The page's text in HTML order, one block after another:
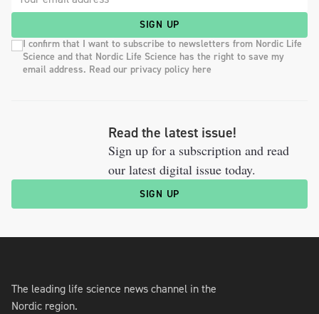
SIGN UP
I confirm that I want to subscribe to newsletters from Nordic Life
Science and that Nordic Life Science has the right to save my
email address. Read our privacy policy here
Read the latest issue!
Sign up for a subscription and read
our latest digital issue today.
SIGN UP
The leading life science news channel in the
Nordic region.